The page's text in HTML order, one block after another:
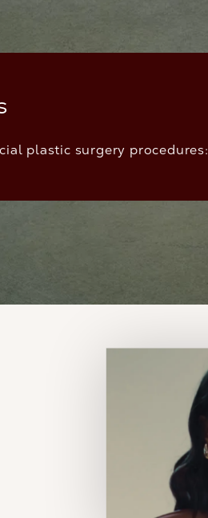
plastic surgery procedures: